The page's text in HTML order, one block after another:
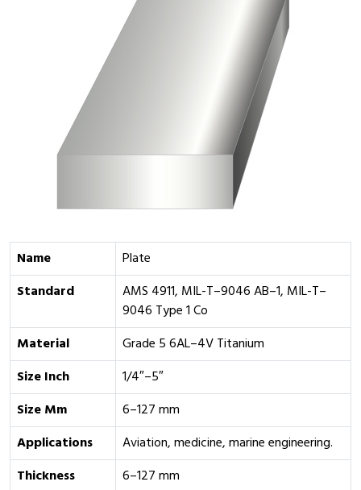
Name
Plate
Standard
AMS 4911, MIL-T–9046 AB–1, MIL-T–
9046 Type 1 Co
Material
Grade 5 6AL–4V Titanium
Size Inch
1/4″–5″
Size Mm
6–127 mm
Applications
Aviation, medicine, marine engineering.
Thickness
6–127 mm